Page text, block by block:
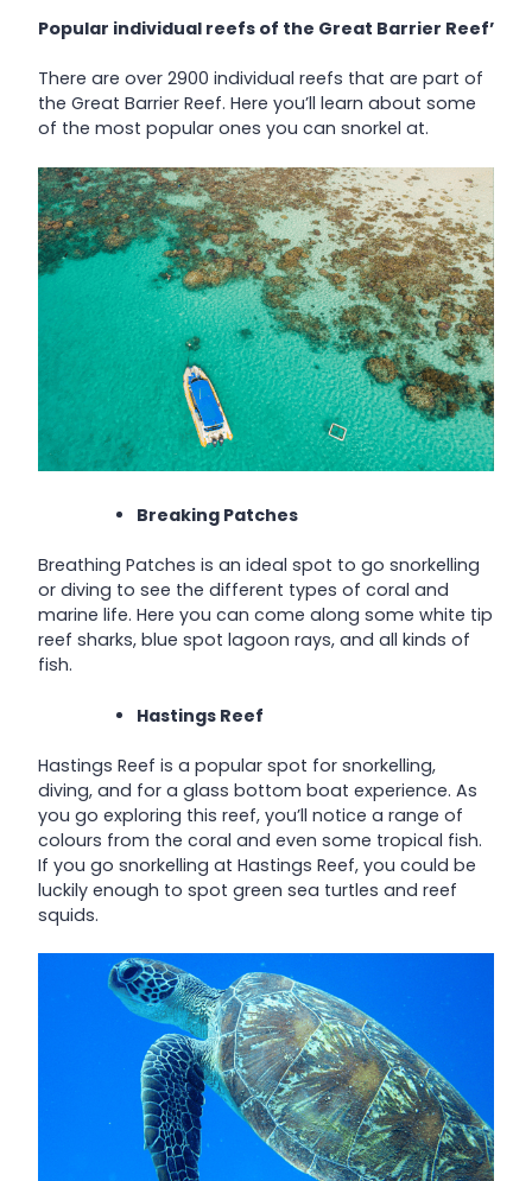
Popular individual reefs of the Great Barrier Reef’
There are over 2900 individual reefs that are part of
the Great Barrier Reef. Here you’ll learn about some
of the most popular ones you can snorkel at.
Breaking Patches
Breathing Patches is an ideal spot to go snorkelling
or diving to see the different types of coral and
marine life. Here you can come along some white tip
reef sharks, blue spot lagoon rays, and all kinds of
fish.
Hastings Reef
Hastings Reef is a popular spot for snorkelling,
diving, and for a glass bottom boat experience. As
you go exploring this reef, you’ll notice a range of
colours from the coral and even some tropical fish.
If you go snorkelling at Hastings Reef, you could be
luckily enough to spot green sea turtles and reef
squids.